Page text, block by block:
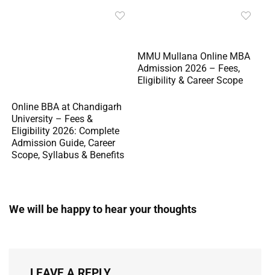
Online BBA at Chandigarh
University – Fees &
Eligibility 2026: Complete
Admission Guide, Career
Scope, Syllabus & Benefits
MMU Mullana Online MBA
Admission 2026 – Fees,
Eligibility & Career Scope
We will be happy to hear your thoughts